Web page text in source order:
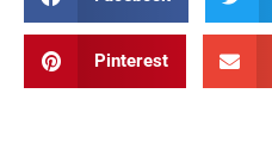
Pinterest